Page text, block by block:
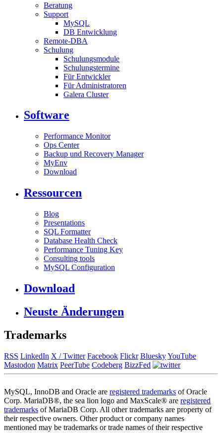
Beratung
Support
MySQL
DB Entwicklung
Remote-DBA
Schulung
Schulungsmodule
Schulungstermine
Für Entwickler
Für Administratoren
Galera Cluster
Software
Performance Monitor
Ops Center
Backup und Recovery Manager
MyEnv
Download
Ressourcen
Blog
Presentations
SQL Formatter
Database Health Check
Performance Tuning Key
Consulting tools
MySQL Configuration
Download
Neuste Änderungen
Trademarks
RSS LinkedIn X / Twitter Facebook Flickr BlueskyYouTube
Mastodon Matrix PeerTube Codeberg BizzFed
MySQL, InnoDB and Oracle are registered trademarks of Oracle
Corp. MariaDB®, the sea lion logo and MaxScale® are registered
trademarks of MariaDB Corp. All other trademarks are property of
their respective owners. Other product or company names
mentioned may be trademarks or trade names of their respective